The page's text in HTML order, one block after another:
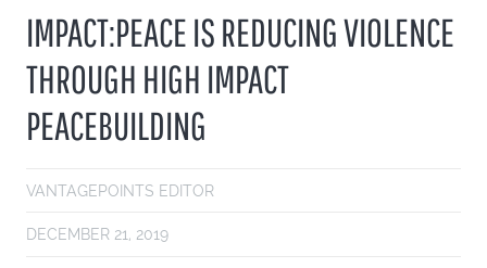
IMPACT:PEACE IS REDUCING VIOLENCE
THROUGH HIGH IMPACT
PEACEBUILDING
VANTAGEPOINTS EDITOR
DECEMBER 21, 2019